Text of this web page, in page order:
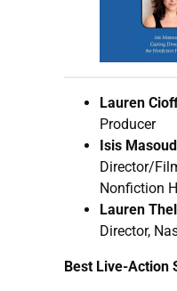
Lauren
Producer
Isis Masoud
Director/
Nonfiction
Lauren
Director,
Best Live-Action